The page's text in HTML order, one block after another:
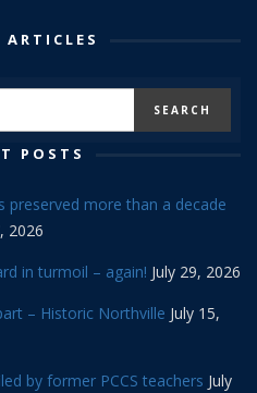
ARTICLES
POSTS
preserved more than a decade
2026
in turmoil – again! July 29, 2026
– Historic Northville July 15,
by former PCCS teachers July